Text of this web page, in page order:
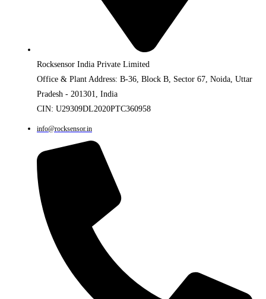
Rocksensor India Private Limited
Office & Plant Address: B-36, Block B, Sector 67, Noida, Uttar
Pradesh - 201301, India
CIN: U29309DL2020PTC360958
info@rocksensor.in